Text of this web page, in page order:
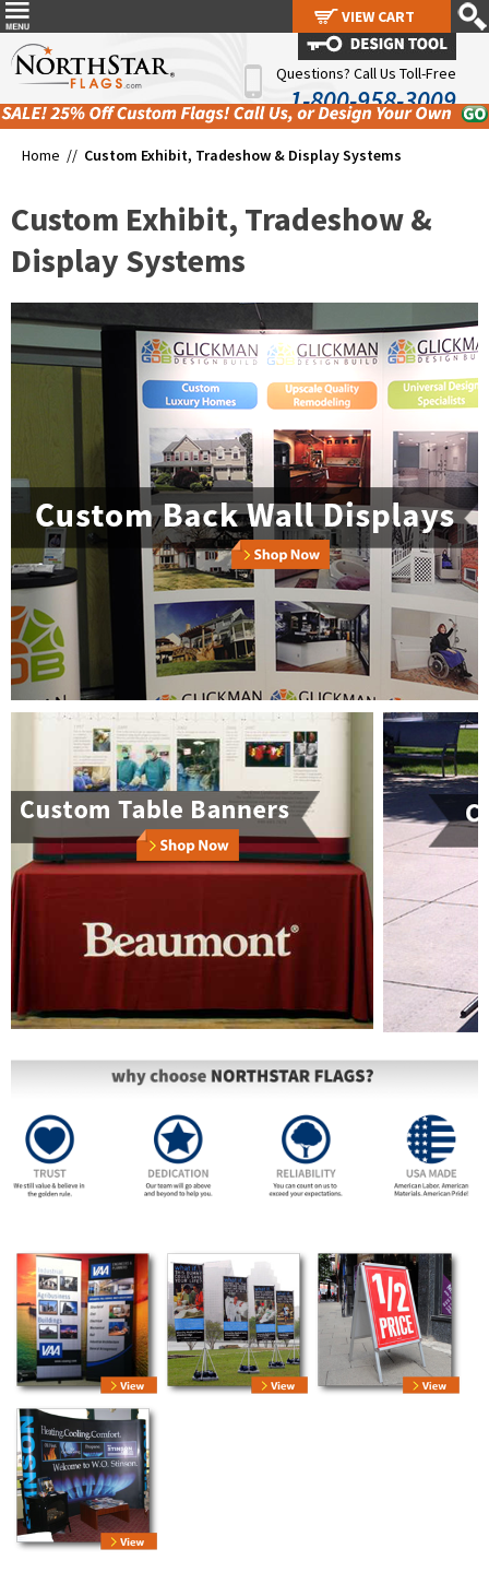
Questions? Call Us Toll-Free
1-800-958-3009
Home // Custom Exhibit, Tradeshow & Display Systems
Custom Exhibit, Tradeshow &
Display Systems
VIEW CART